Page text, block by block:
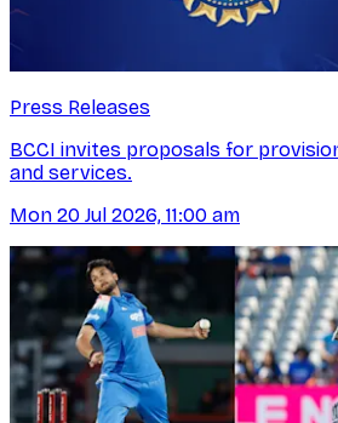
Press Releases
BCCI invites proposals for
and services.
Mon 20 Jul 2026, 11:00 am